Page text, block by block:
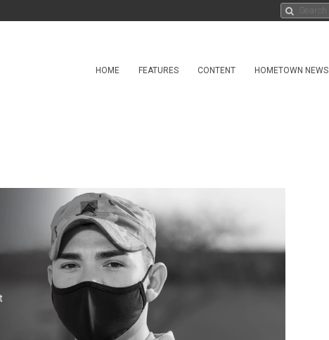
HOME FEATURES CONTENT HOMETOWN NEWS